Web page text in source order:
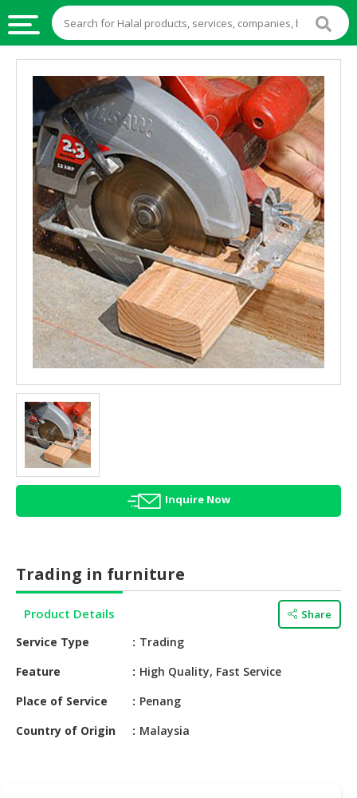
HALAL
FOOD
INGREDIENTS
HALAL
STOCKS
HALAL
BEVERAGES
HALAL
FROZEN
FOODS
AGRICULTURE
HALAL
HEALTH
BEAUTY
HALAL
HALAL
BABY
&
CHEMICAL
Inquire Now
Trading in furniture
Product Details Share
Service Type
Trading
Feature
High Quality, Fast Service
Place of Service
Penang
Country of Origin
Malaysia